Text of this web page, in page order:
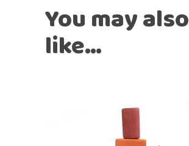
You may also
like…